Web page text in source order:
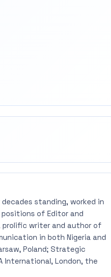
decades standing, worked in
of Editor and
a prolific writer and author of
in both Nigeria and
Poland; Strategic
International, London, the